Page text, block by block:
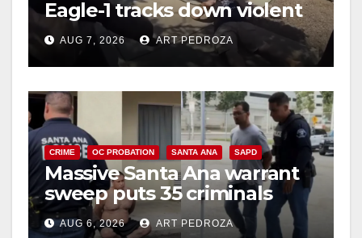
Eagle-1 tracks down violent
porch thief in minutes
AUG 7, 2026 ART PEDROZA
CRIME OC PROBATION SANTA ANA SAPD
Massive Santa Ana warrant
sweep puts 35 criminals
behind bars amid recidivism
surge
AUG 6, 2026 ART PEDROZA